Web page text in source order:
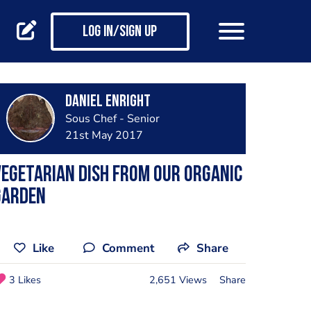
Log in/Sign up
Daniel Enright
Sous Chef - Senior
21st May 2017
dish from our organic
Like Comment Share
3 Likes 2,651 Views Share